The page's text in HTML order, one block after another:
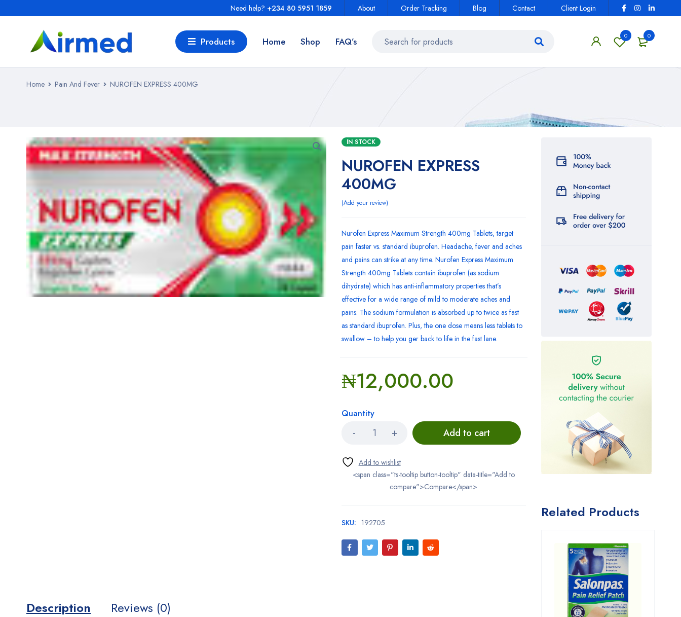
About Order Tracking Blog Contact Client Login
Need help? +234 80 5951 1859
0
0
Products Home Shop FAQ’s
Home Pain And Fever NUROFEN EXPRESS 400MG
IN STOCK
NUROFEN EXPRESS
400MG
Add your review
Nurofen Express Maximum Strength 400mg Tablets, target
pain faster vs. standard ibuprofen. Headache, fever and aches
and pains can strike at any time. Nurofen Express Maximum
Strength 400mg Tablets contain ibuprofen (as sodium
dihydrate) which has anti-inflammatory properties that’s
effective for a wide range of mild to moderate aches and
pains. The sodium formulation is absorbed up to twice as fast
as standard ibuprofen. Plus, the one dose means less tablets to
swallow – to help you ger back to life in the fast lane.
₦12,000.00
Quantity
Add to cart
<span class="ts-tooltip button-tooltip" data-title="Add to
compare">Compare</span>
SKU: 192705
Description Reviews (0)
Related Products